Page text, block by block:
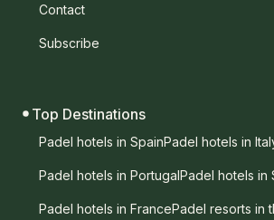
Contact
Subscribe
Top Destinations
Padel hotels in SpainPadel hotels in
Padel hotels in PortugalPadel hotels in
Padel hotels in FrancePadel resorts in